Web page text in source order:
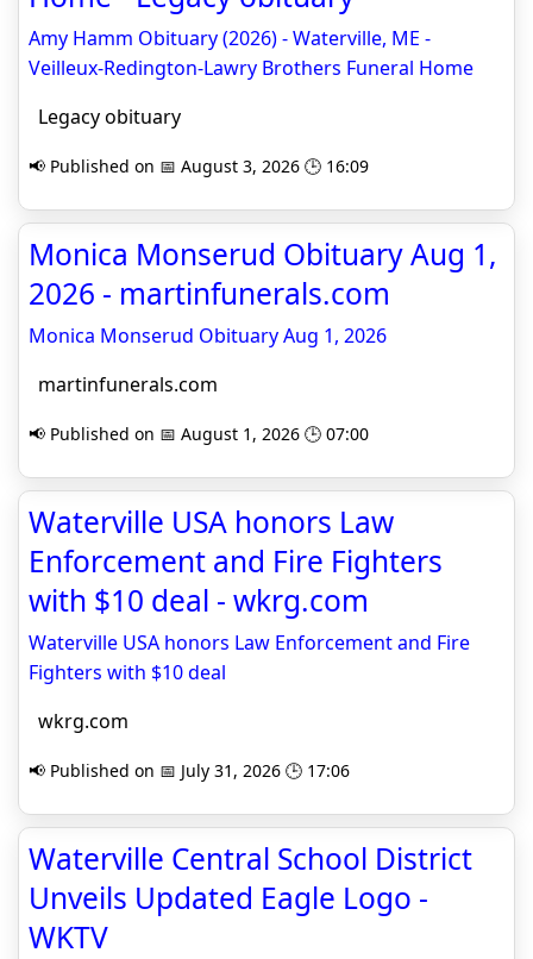
Amy Hamm Obituary (2026) - Waterville, ME -
Veilleux-Redington-Lawry Brothers Funeral Home
Legacy obituary
📢 Published on 📅 August 3, 2026 🕒 16:09
Monica Monserud Obituary Aug 1,
2026 - martinfunerals.com
Monica Monserud Obituary Aug 1, 2026
martinfunerals.com
📢 Published on 📅 August 1, 2026 🕒 07:00
Waterville USA honors Law
Enforcement and Fire Fighters
with $10 deal - wkrg.com
Waterville USA honors Law Enforcement and Fire
Fighters with $10 deal
wkrg.com
📢 Published on 📅 July 31, 2026 🕒 17:06
Waterville Central School District
Unveils Updated Eagle Logo -
WKTV